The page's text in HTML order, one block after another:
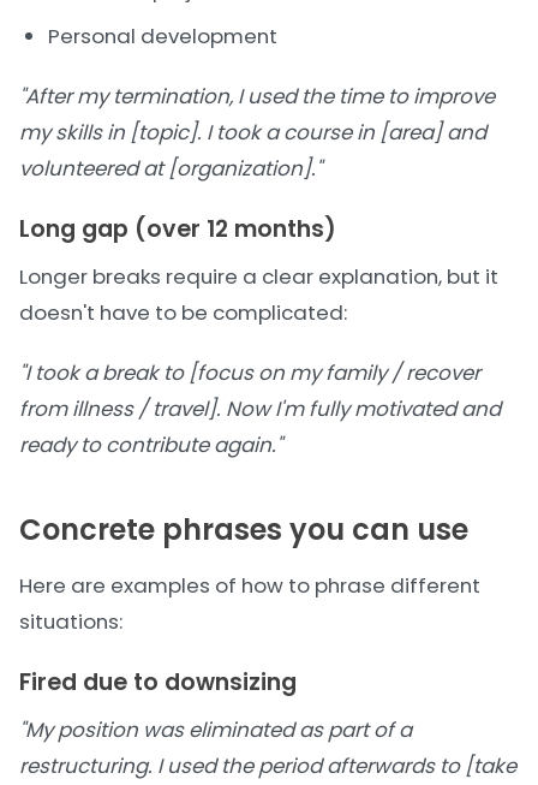
Personal development
"After my termination, I used the time to improve
my skills in [topic]. I took a course in [area] and
volunteered at [organization]."
Long gap (over 12 months)
Longer breaks require a clear explanation, but it
doesn't have to be complicated:
"I took a break to [focus on my family / recover
from illness / travel]. Now I'm fully motivated and
ready to contribute again."
Concrete phrases you can use
Here are examples of how to phrase different
situations:
Fired due to downsizing
"My position was eliminated as part of a
restructuring. I used the period afterwards to [take